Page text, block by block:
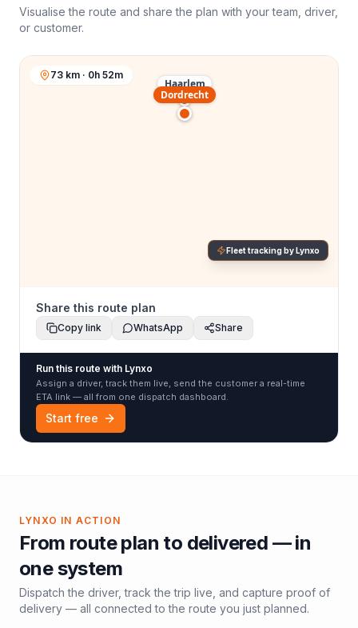
Visualise the route and share the plan with your team, driver,
or customer.
Haarlem
Dordrecht
73 km · 0h 52m
Fleet tracking by Lynxo
Share this route plan
Copy link WhatsApp Share
Run this route with Lynxo
Assign a driver, track them live, send the customer a real-time
ETA link — all from one dispatch dashboard.
Start free
LYNXO IN ACTION
From route plan to delivered — in
one system
Dispatch the driver, track the trip live, and capture proof of
delivery — all connected to the route you just planned.